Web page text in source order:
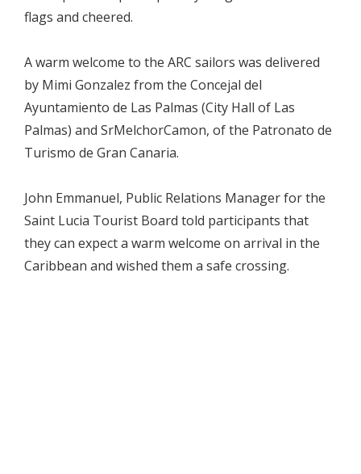
flags and cheered.
A warm welcome to the ARC sailors was delivered
by Mimi Gonzalez from the Concejal del
Ayuntamiento de Las Palmas (City Hall of Las
Palmas) and SrMelchorCamon, of the Patronato de
Turismo de Gran Canaria.
John Emmanuel, Public Relations Manager for the
Saint Lucia Tourist Board told participants that
they can expect a warm welcome on arrival in the
Caribbean and wished them a safe crossing.